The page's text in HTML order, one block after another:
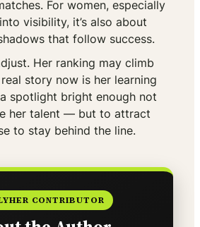
For women, especially
visibility, it’s also about
that follow success.
Her ranking may climb
story now is her learning
spotlight bright enough not
her talent — but to attract
to stay behind the line.
CONTRIBUTOR